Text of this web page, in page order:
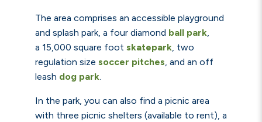
The area comprises an accessible playground
and splash park, a four diamond ball park,
a 15,000 square foot skatepark, two
regulation size soccer pitches, and an off
leash dog park.
In the park, you can also find a picnic area
with three picnic shelters (available to rent), a